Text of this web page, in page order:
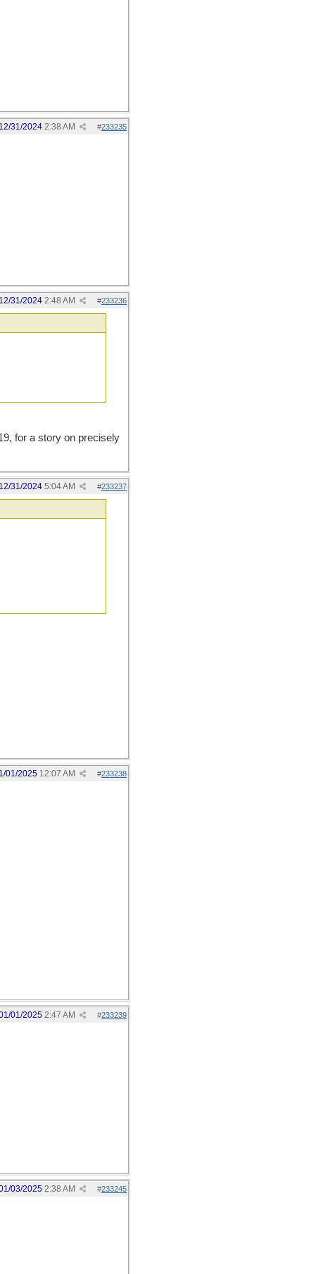
#233235
12/31/2024 2:38 AM
#233236
12/31/2024 2:48 AM
for a story on precisely
#233237
12/31/2024 5:04 AM
#233238
01/2025 12:07 AM
#233239
01/2025 2:47 AM
#233245
03/2025 2:38 AM